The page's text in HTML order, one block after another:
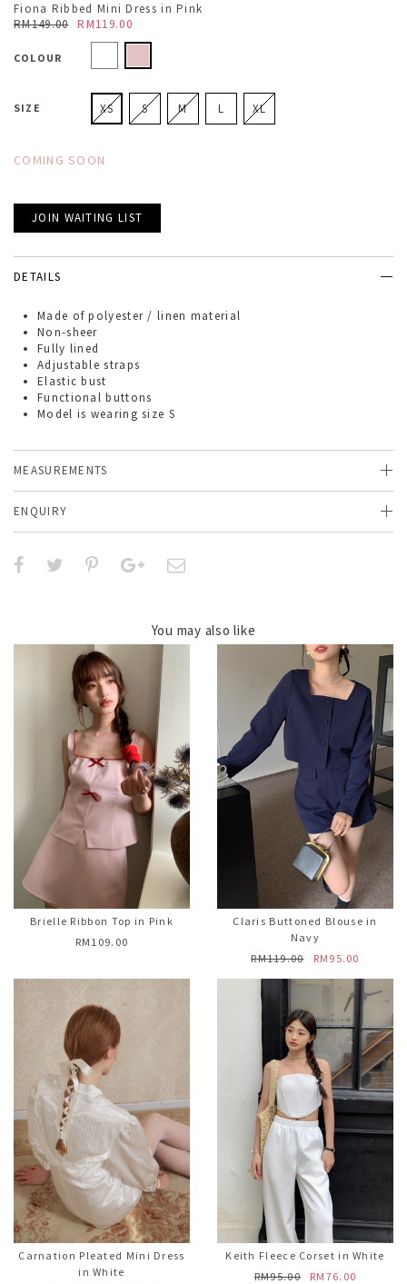
Fiona Ribbed Mini Dress in Pink
RM149.00 RM119.00
COLOUR
SIZE XS S M L XL
COMING SOON
JOIN WAITING LIST
DETAILS
Made of polyester / linen material
Non-sheer
Fully lined
Adjustable straps
Elastic bust
Functional buttons
Model is wearing size S
MEASUREMENTS
ENQUIRY
You may also like
Brielle Ribbon Top in Pink
RM109.00
Claris Buttoned Blouse in
Navy
RM119.00
RM95.00
Carnation Pleated Mini Dress
in White
Keith Fleece Corset in White
RM95.00
RM76.00